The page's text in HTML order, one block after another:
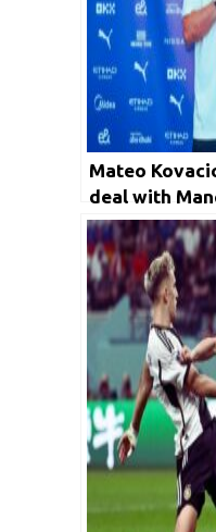
Mateo
deal with
€30M, set to